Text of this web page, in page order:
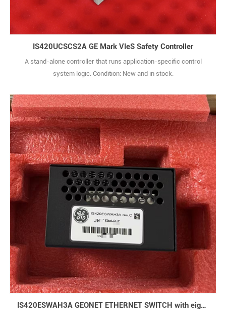
IS420UCSCS2A GE Mark VIeS Safety Controller
A stand-alone controller that runs application-specific control
system logic. Condition: New and in stock.
IS420ESWAH3A GEONET ETHERNET SWITCH with eight 10/100 Base-TX ports